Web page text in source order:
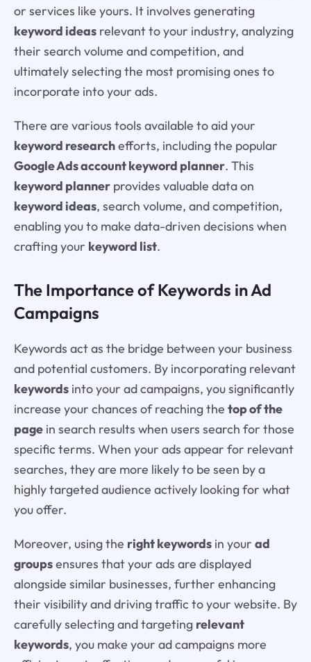
or services like yours. It involves generating
keyword ideasrelevant to your industry, analyzing
their search volume and competition, and
ultimately selecting the most promising ones to
incorporate into your ads.
There are various tools available to aid your
keyword researchefforts, including the popular
Google Ads account keyword planner. This
keyword plannerprovides valuable data on
keyword ideas, search volume, and competition,
enabling you to make data-driven decisions when
crafting your keyword list.
The Importance of Keywords in Ad
Campaigns
Keywords act as the bridge between your business
and potential customers. By incorporating relevant
keywordsinto your ad campaigns, you significantly
increase your chances of reaching the top of the
pagein search results when users search for those
specific terms. When your ads appear for relevant
searches, they are more likely to be seen by a
highly targeted audience actively looking for what
you offer.
Moreover, using the right keywordsin your ad
groupsensures that your ads are displayed
alongside similar businesses, further enhancing
their visibility and driving traffic to your website. By
carefully selecting and targeting relevant
keywords, you make your ad campaigns more